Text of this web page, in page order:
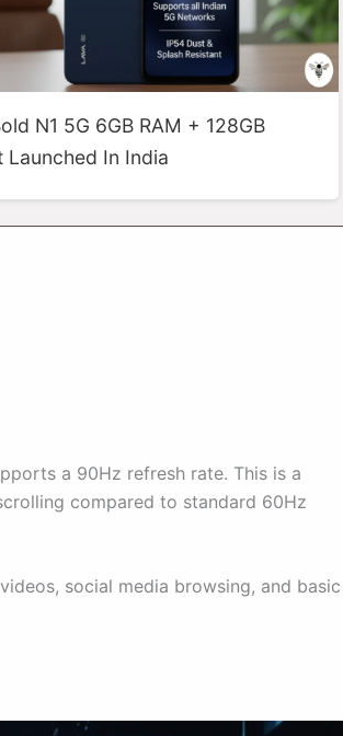
N1 5G 6GB RAM + 128GB
Launched In India
a 90Hz refresh rate. This is a
compared to standard 60Hz
social media browsing, and basic